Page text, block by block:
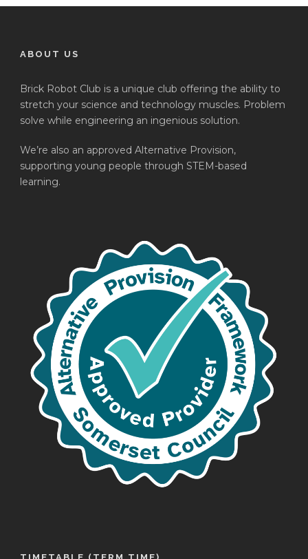
ABOUT US
Brick Robot Club is a unique club offering the ability to
stretch your science and technology muscles. Problem
solve while engineering an ingenious solution.
We’re also an approved Alternative Provision,
supporting young people through STEM-based
learning.